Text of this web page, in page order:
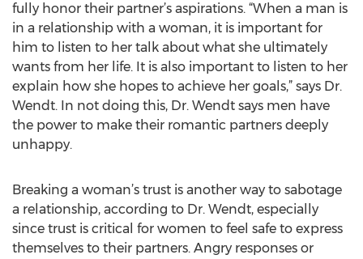
fully honor their partner’s aspirations. “When a man is
in a relationship with a woman, it is important for
him to listen to her talk about what she ultimately
wants from her life. It is also important to listen to her
explain how she hopes to achieve her goals,” says Dr.
Wendt. In not doing this, Dr. Wendt says men have
the power to make their romantic partners deeply
unhappy.
Breaking a woman’s trust is another way to sabotage
a relationship, according to Dr. Wendt, especially
since trust is critical for women to feel safe to express
themselves to their partners. Angry responses or